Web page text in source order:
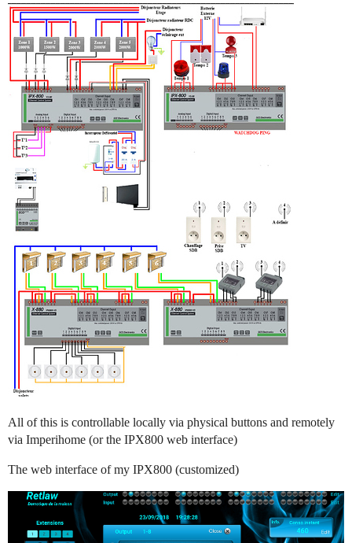
All of this is controllable locally via physical buttons and remotely
via Imperihome (or the IPX800 web interface)
The web interface of my IPX800 (customized)